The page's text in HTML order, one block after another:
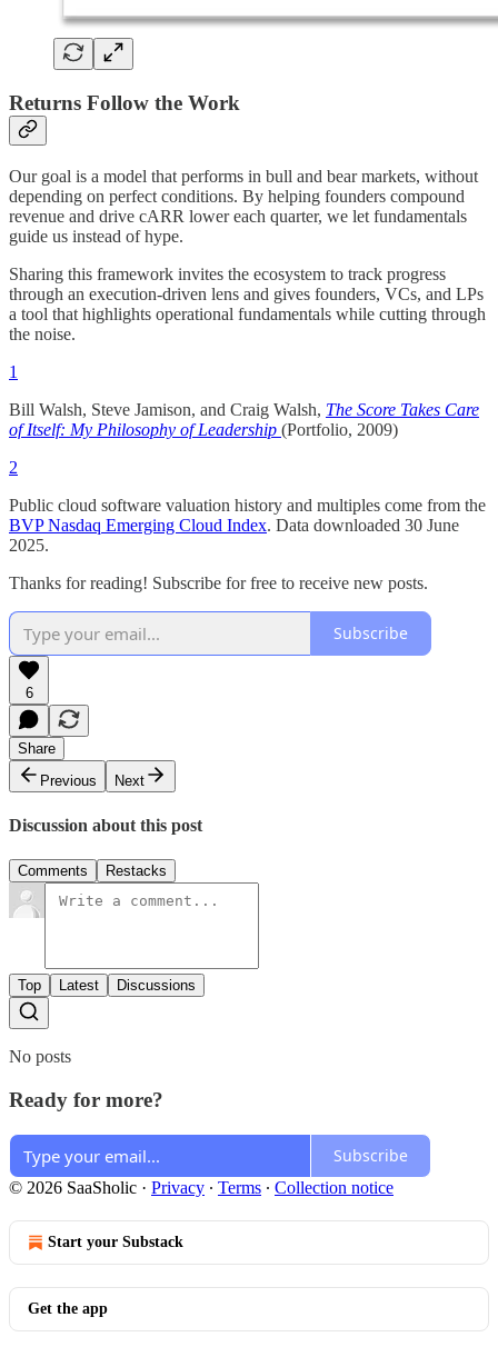
Returns Follow the Work
Our goal is a model that performs in bull and bear markets, without
depending on perfect conditions. By helping founders compound
revenue and drive cARR lower each quarter, we let fundamentals
guide us instead of hype.
Sharing this framework invites the ecosystem to track progress
through an execution-driven lens and gives founders, VCs, and LPs
a tool that highlights operational fundamentals while cutting through
the noise.
1
Bill Walsh, Steve Jamison, and Craig Walsh, The Score Takes Care
of Itself: My Philosophy of Leadership (Portfolio, 2009)
2
Public cloud software valuation history and multiples come from the
BVP Nasdaq Emerging Cloud Index. Data downloaded 30 June
2025.
Thanks for reading! Subscribe for free to receive new posts.
Subscribe
6
Share
Previous
Next
Discussion about this post
Comments Restacks
Top Latest Discussions
No posts
Ready for more?
Subscribe
© 2026 SaaSholic · Privacy ∙ Terms ∙ Collection notice
Start your Substack
Get the app